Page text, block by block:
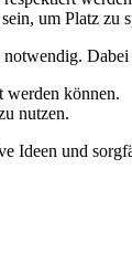
um Platz zu
werden können.
nutzen.
Ideen und